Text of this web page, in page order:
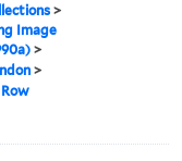
>
Image
>
>